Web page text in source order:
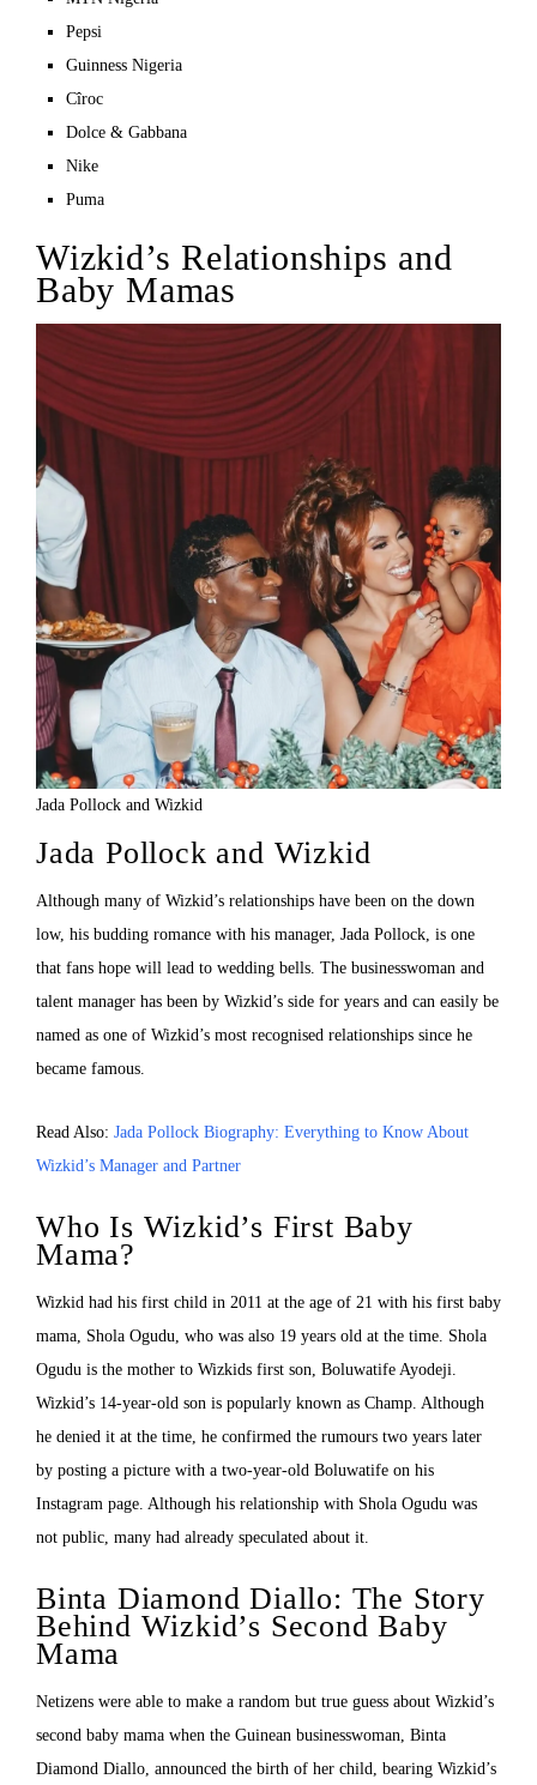
Pepsi
Guinness Nigeria
Cîroc
Dolce & Gabbana
Nike
Puma
Wizkid’s Relationships and
Baby Mamas
Jada Pollock and Wizkid
Jada Pollock and Wizkid
Although many of Wizkid’s relationships have been on the down
low, his budding romance with his manager, Jada Pollock, is one
that fans hope will lead to wedding bells. The businesswoman and
talent manager has been by Wizkid’s side for years and can easily be
named as one of Wizkid’s most recognised relationships since he
became famous.
Read Also: Jada Pollock Biography: Everything to Know About
Wizkid’s Manager and Partner
Who Is Wizkid’s First Baby
Mama?
Wizkid had his first child in 2011 at the age of 21 with his first baby
mama, Shola Ogudu, who was also 19 years old at the time. Shola
Ogudu is the mother to Wizkids first son, Boluwatife Ayodeji.
Wizkid’s 14-year-old son is popularly known as Champ. Although
he denied it at the time, he confirmed the rumours two years later
by posting a picture with a two-year-old Boluwatife on his
Instagram page. Although his relationship with Shola Ogudu was
not public, many had already speculated about it.
Binta Diamond Diallo: The Story
Behind Wizkid’s Second Baby
Mama
Netizens were able to make a random but true guess about Wizkid’s
second baby mama when the Guinean businesswoman, Binta
Diamond Diallo, announced the birth of her child, bearing Wizkid’s